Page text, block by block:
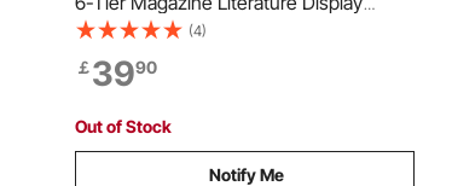
Stand with Wheels, Metal Floor Standing
Magazine Rack, Movable Newspaper
Catalog Holders for Shop Exhibitions
Office (6 Pockets)
(4)
￡3990
Out of Stock
Notify Me